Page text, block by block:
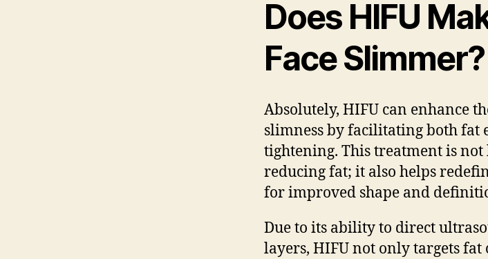
Does HIFU
Face Slimmer?
Absolutely, HIFU can enhance
slimness by facilitating both
tightening. This treatment is
reducing fat; it also helps
for improved shape and
Due to its ability to direct
layers, HIFU not only targets fat